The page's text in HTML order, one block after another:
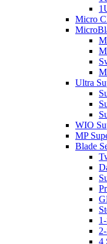
Micro
Ultra
WIO
MP
Blade
4